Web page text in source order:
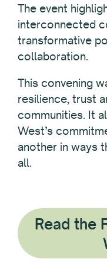
The event
interconnected
transformative
collaboration.
This convening
resilience, trust
communities. It
West’s
another in ways
all.
Read the